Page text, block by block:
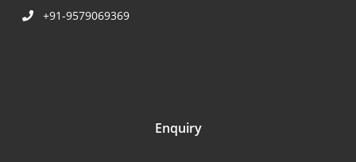
+91-9579069369
Enquiry